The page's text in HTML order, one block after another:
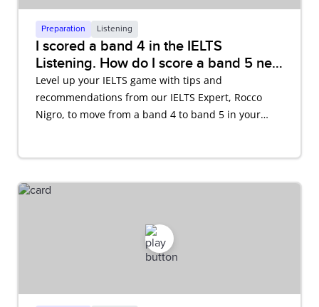
Preparation Listening
I scored a band 4 in the IELTS
Listening. How do I score a band 5 next
time?
Level up your IELTS game with tips and
recommendations from our IELTS Expert, Rocco
Nigro, to move from a band 4 to band 5 in your